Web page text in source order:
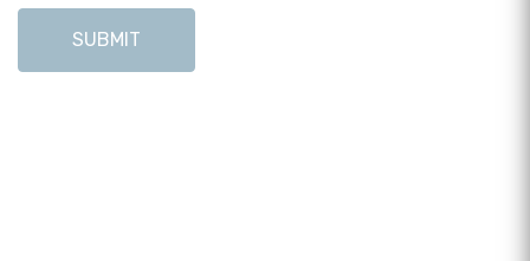
SUBMIT